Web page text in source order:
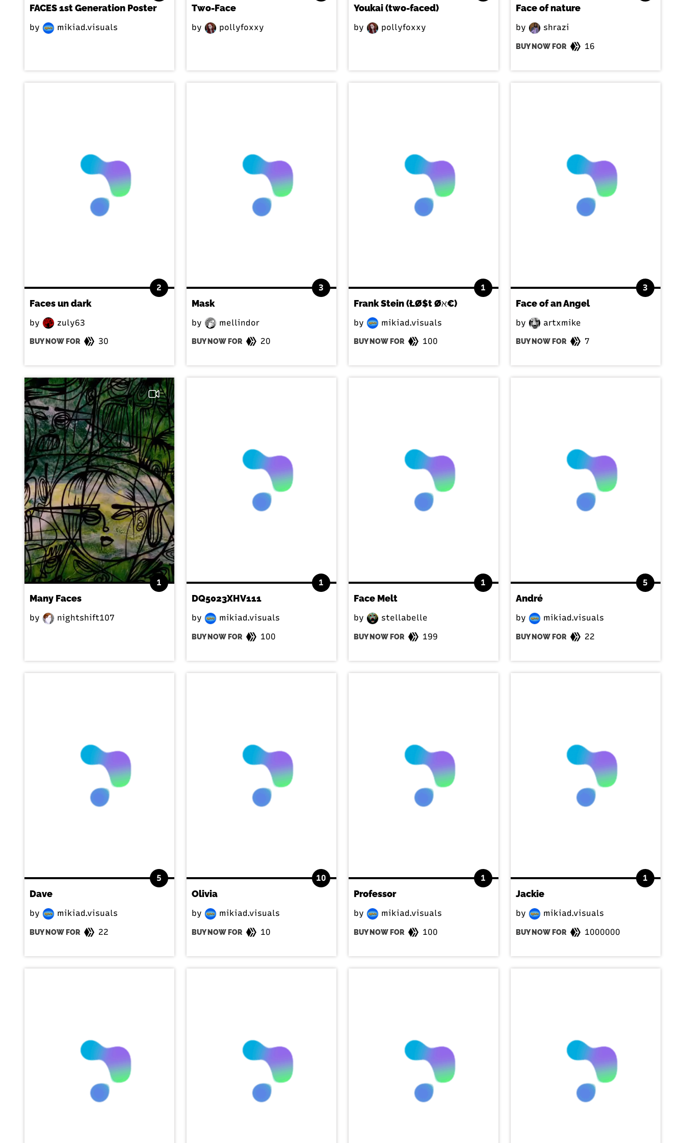
FACES 1st Generation Poster
by mikiad.visuals
Two-Face
by pollyfoxxy
Youkai (two-faced)
by pollyfoxxy
Face of nature
by shrazi
BUY NOW FOR 16
2
Faces un dark
by zuly63
BUY NOW FOR 30
3
Mask
by mellindor
BUY NOW FOR 20
1
Frank Stein (ŁØ$t Øℵ€)
by mikiad.visuals
BUY NOW FOR 100
3
Face of an Angel
by artxmike
BUY NOW FOR 7
1
Many Faces
by nightshift107
1
DQ5023XHV111
by mikiad.visuals
BUY NOW FOR 100
1
Face Melt
by stellabelle
BUY NOW FOR 199
5
André
by mikiad.visuals
BUY NOW FOR 22
5
Dave
by mikiad.visuals
BUY NOW FOR 22
10
Olivia
by mikiad.visuals
BUY NOW FOR 10
1
Professor
by mikiad.visuals
BUY NOW FOR 100
1
Jackie
by mikiad.visuals
BUY NOW FOR 1000000